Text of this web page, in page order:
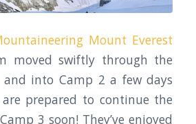
Mount Everest
moved swiftly through the
and into Camp 2 a few days
prepared to continue the
3 soon! They’ve enjoyed